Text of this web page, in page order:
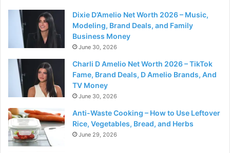
Dixie D’Amelio Net Worth 2026 – Music,
Modeling, Brand Deals, and Family
Business Money
June 30, 2026
Charli D Amelio Net Worth 2026 – TikTok
Fame, Brand Deals, D Amelio Brands, And
TV Money
June 30, 2026
Anti-Waste Cooking – How to Use Leftover
Rice, Vegetables, Bread, and Herbs
June 29, 2026